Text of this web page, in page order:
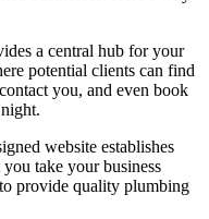
a central hub for your
potential clients can find
you, and even book
website establishes
take your business
provide quality plumbing